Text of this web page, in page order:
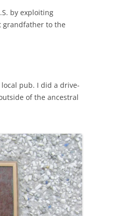
by exploiting
grandfather to the
pub. I did a drive-
of the ancestral